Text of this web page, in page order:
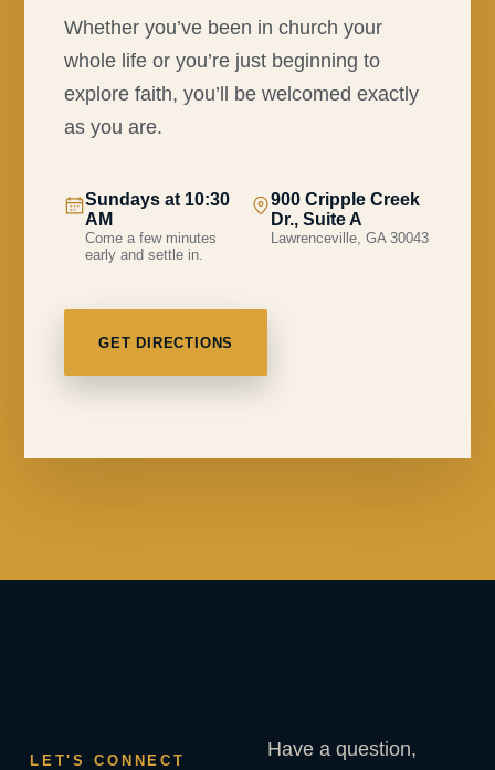
Whether you’ve been in church your
whole life or you’re just beginning to
explore faith, you’ll be welcomed exactly
as you are.
Sundays at 10:30
AM
Come a few minutes
early and settle in.
900 Cripple Creek
Dr., Suite A
Lawrenceville, GA 30043
GET DIRECTIONS
LET'S CONNECT
Have a question,